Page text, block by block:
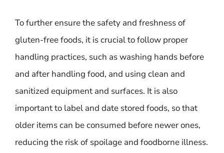
To further ensure the safety and freshness of
gluten-free foods, it is crucial to follow proper
handling practices, such as washing hands before
and after handling food, and using clean and
sanitized equipment and surfaces. It is also
important to label and date stored foods, so that
older items can be consumed before newer ones,
reducing the risk of spoilage and foodborne illness.